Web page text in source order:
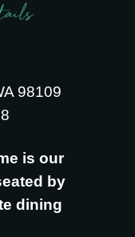
98109
is our
by
dining